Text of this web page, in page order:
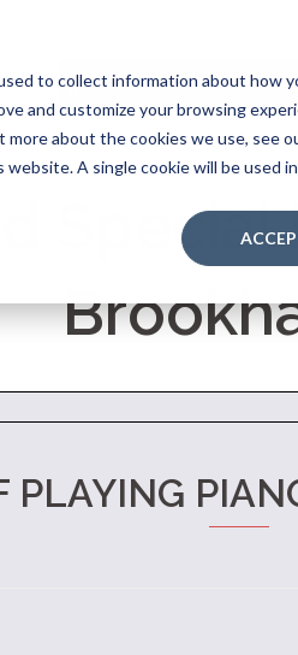
to collect information about how
and customize your browsing
about the cookies we use, see
A single cookie will be used
Home Stores
Special
PLAYING